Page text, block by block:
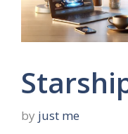
by just me